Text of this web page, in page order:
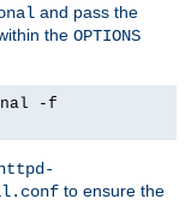
and pass the
the OPTIONS
-f
to ensure the